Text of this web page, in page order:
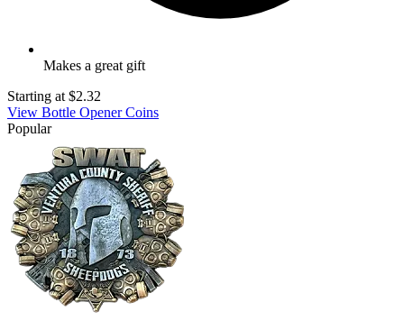
Makes a great gift
Starting at $2.32
View Bottle Opener Coins
Popular